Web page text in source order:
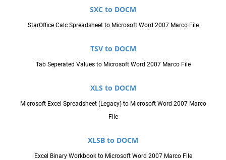
SXC to DOCM
StarOffice Calc Spreadsheet to Microsoft Word 2007 Marco File
TSV to DOCM
Tab Seperated Values to Microsoft Word 2007 Marco File
XLS to DOCM
Microsoft Excel Spreadsheet (Legacy) to Microsoft Word 2007 Marco
File
XLSB to DOCM
Excel Binary Workbook to Microsoft Word 2007 Marco File